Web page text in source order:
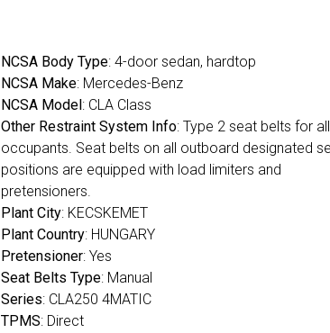
NCSA Body Type: 4-door sedan, hardtop
NCSA Make: Mercedes-Benz
NCSA Model : CLA Class
Other Restraint System Info: Type 2 seat belts for all
occupants. Seat belts on all outboard designated
positions are equipped with load limiters and
pretensioners.
Plant City: KECSKEMET
Plant Country: HUNGARY
Pretensioner: Yes
Seat Belts Type: Manual
Series: CLA250 4MATIC
TPMS: Direct